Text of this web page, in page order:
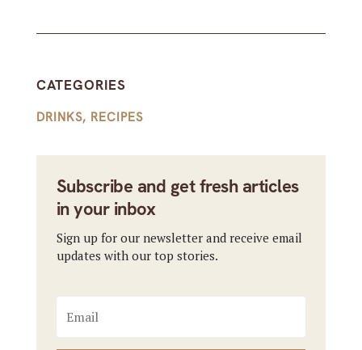
CATEGORIES
DRINKS, RECIPES
Subscribe and get fresh articles
in your inbox
Sign up for our newsletter and receive email
updates with our top stories.